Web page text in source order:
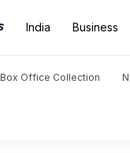
India Business
Box Office Collection